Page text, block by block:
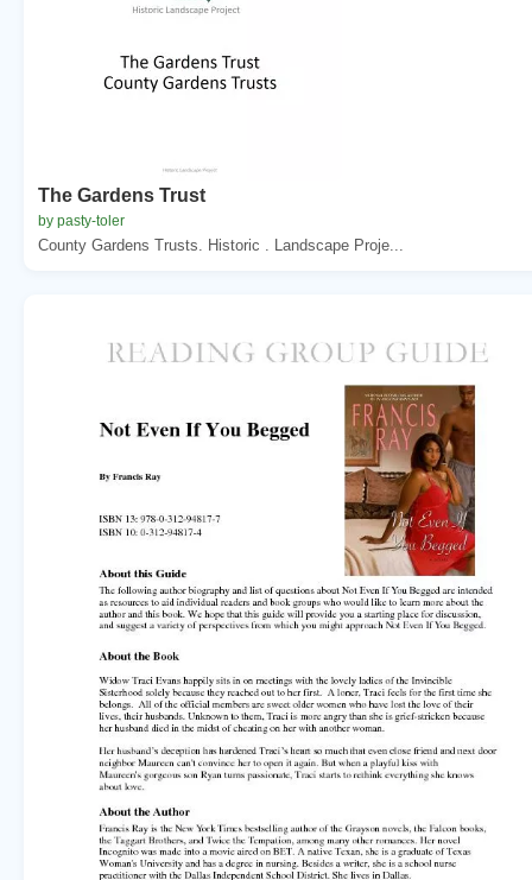
The Gardens Trust
by pasty-toler
County Gardens Trusts. Historic . Landscape Proje...